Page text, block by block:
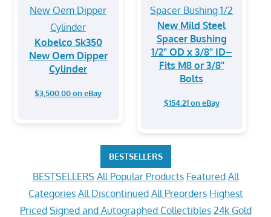
Kobelco Sk350
New Oem Dipper
Cylinder
$3,500.00 on eBay
New Mild Steel
Spacer Bushing
1/2" OD x 3/8" ID--
Fits M8 or 3/8"
Bolts
$154.21 on eBay
BESTSELLERS
BESTSELLERS All Popular Products Featured All
Categories All Discontinued All Preorders Highest
Priced Signed and Autographed Collectibles 24k Gold